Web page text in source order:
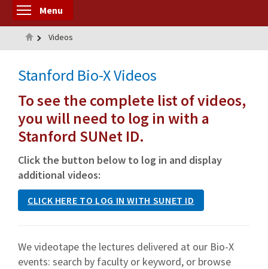
Menu
Home
Videos
Stanford Bio-X Videos
To see the complete list of videos,
you will need to log in with a
Stanford SUNet ID.
Click the button below to log in and display
additional videos:
CLICK HERE TO LOG IN WITH SUNET ID
We videotape the lectures delivered at our Bio-X
events: search by faculty or keyword, or browse